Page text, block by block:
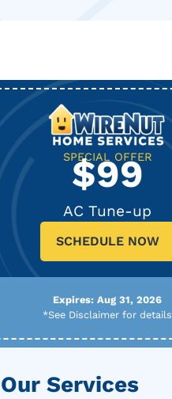
SPECIAL OFFER
$99
AC Tune-up
SCHEDULE NOW
Expires: Aug 31, 2026
*See Disclaimer for details
Our Services